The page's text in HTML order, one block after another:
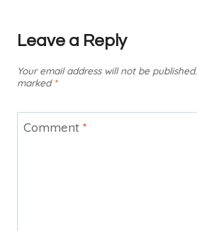
Leave a Reply
Your email address will not be published.
marked *
Comment *